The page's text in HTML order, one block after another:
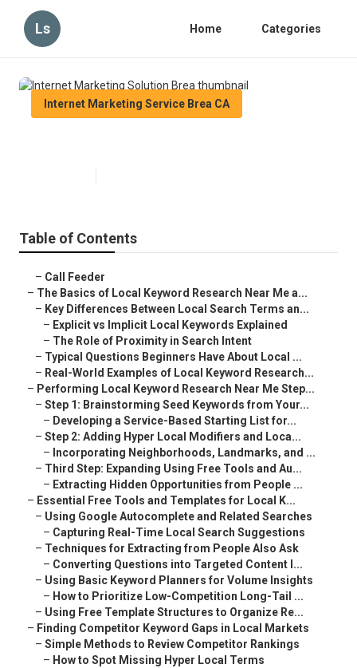
Ls Home Categories
Internet Marketing Service Brea CA
Table of Contents
– Call Feeder
– The Basics of Local Keyword Research Near Me a...
– Key Differences Between Local Search Terms an...
– Explicit vs Implicit Local Keywords Explained
– The Role of Proximity in Search Intent
– Typical Questions Beginners Have About Local ...
– Real-World Examples of Local Keyword Research...
– Performing Local Keyword Research Near Me Step...
– Step 1: Brainstorming Seed Keywords from Your...
– Developing a Service-Based Starting List for...
– Step 2: Adding Hyper Local Modifiers and Loca...
– Incorporating Neighborhoods, Landmarks, and ...
– Third Step: Expanding Using Free Tools and Au...
– Extracting Hidden Opportunities from People ...
– Essential Free Tools and Templates for Local K...
– Using Google Autocomplete and Related Searches
– Capturing Real-Time Local Search Suggestions
– Techniques for Extracting from People Also Ask
– Converting Questions into Targeted Content I...
– Using Basic Keyword Planners for Volume Insights
– How to Prioritize Low-Competition Long-Tail ...
– Using Free Template Structures to Organize Re...
– Finding Competitor Keyword Gaps in Local Markets
– Simple Methods to Review Competitor Rankings
– How to Spot Missing Hyper Local Terms